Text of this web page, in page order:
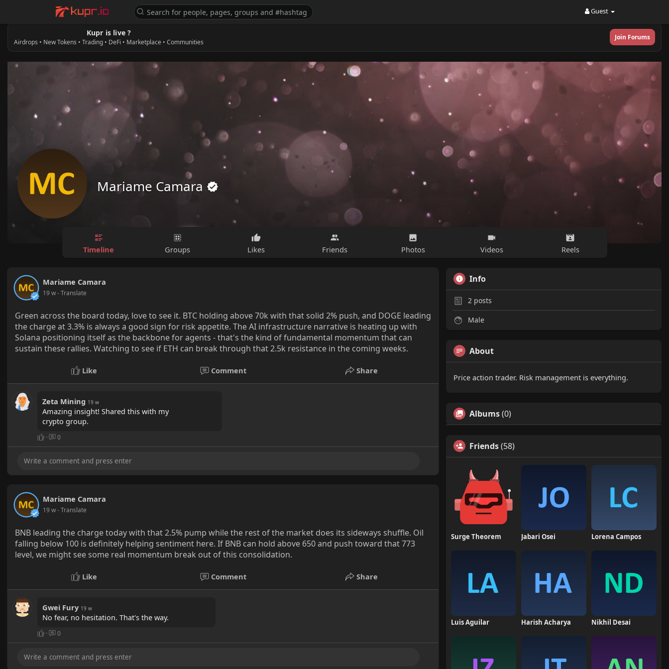
Guest
Kupr is live ?
Airdrops • New Tokens • Trading • DeFi • Marketplace • Communities
Join Forums
Mariame Camara
Timeline Groups Likes Friends Photos Videos Reels
Mariame Camara
19 w- Translate
Green across the board today, love to see it. BTC holding above 70k with that solid 2% push, and DOGE leading
the charge at 3.3% is always a good sign for risk appetite. The AI infrastructure narrative is heating up with
Solana positioning itself as the backbone for agents - that's the kind of fundamental momentum that can
sustain these rallies. Watching to see if ETH can break through that 2.5k resistance in the coming weeks.
Like Comment Share
Zeta Mining 19 w
Amazing insight! Shared this with my
crypto group.
· 0
Mariame Camara
19 w- Translate
BNB leading the charge today with that 2.5% pump while the rest of the market does its sideways shuffle. Oil
falling below 100 is definitely helping sentiment here. If BNB can hold above 650 and push toward that 773
level, we might see some real momentum break out of this consolidation.
Like Comment Share
Gwei Fury 19 w
No fear, no hesitation. That's the way.
· 0
Info
2 posts
Male
About
Price action trader. Risk management is everything.
Albums(0)
Friends(58)
Surge Theorem Jabari Osei Lorena Campos
Luis Aguilar Harish Acharya Nikhil Desai